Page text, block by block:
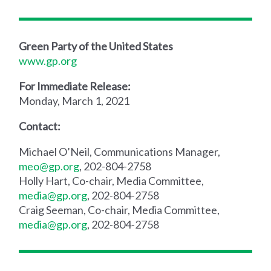
Green Party of the United States
www.gp.org
For Immediate Release:
Monday, March 1, 2021
Contact:
Michael O’Neil, Communications Manager,
meo@gp.org, 202-804-2758
Holly Hart, Co-chair, Media Committee,
media@gp.org, 202-804-2758
Craig Seeman, Co-chair, Media Committee,
media@gp.org, 202-804-2758